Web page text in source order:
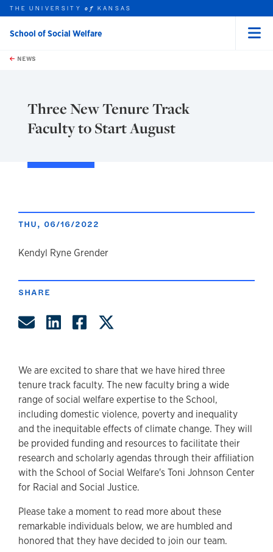
Skip to main content
this unit
THE UNIVERSITYof KANSAS
School of Social Welfare
NEWS
Three New Tenure Track
Faculty to Start August
THU, 06/16/2022
author
Kendyl Ryne Grender
SHARE
Share by Email
Share on LinkedIn
Share on Facebook
We are excited to share that we have hired three
tenure track faculty. The new faculty bring a wide
range of social welfare expertise to the School,
including domestic violence, poverty and inequality
and the inequitable effects of climate change. They will
be provided funding and resources to facilitate their
research and scholarly agendas through their affiliation
with the School of Social Welfare's Toni Johnson Center
for Racial and Social Justice.
Please take a moment to read more about these
remarkable individuals below, we are humbled and
honored that they have decided to join our team.